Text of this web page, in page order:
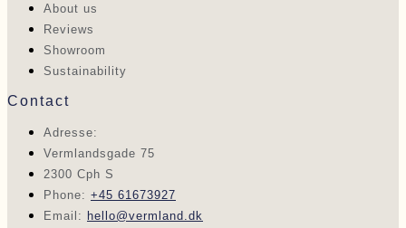
About us
Reviews
Showroom
Sustainability
Contact
Adresse:
Vermlandsgade 75
2300 Cph S
Phone: +45 61673927
Email: hello@vermland.dk